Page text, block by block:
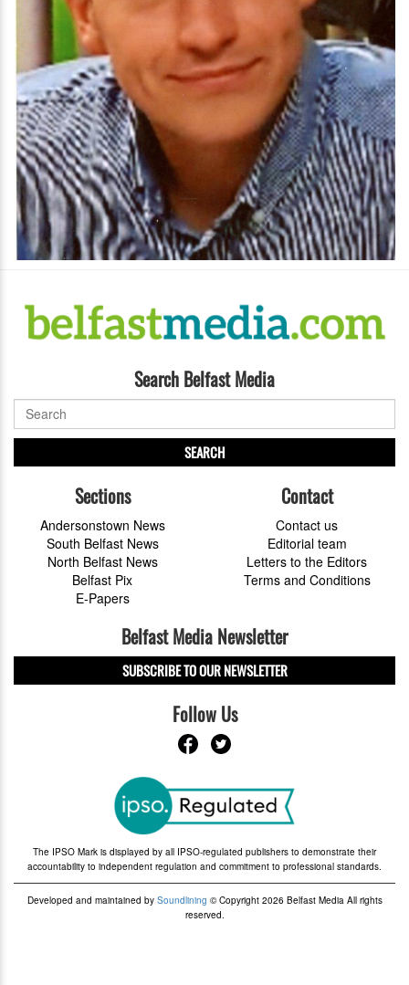
Search Belfast Media
SEARCH
Sections
Andersonstown News
South Belfast News
North Belfast News
Belfast Pix
E-Papers
Contact
Contact us
Editorial team
Letters to the Editors
Terms and Conditions
Belfast Media Newsletter
SUBSCRIBE TO OUR NEWSLETTER
Follow Us
The IPSO Mark is displayed by all IPSO-regulated publishers to demonstrate their
accountability to independent regulation and commitment to professional standards.
Developed and maintained by Soundlining © Copyright 2026 Belfast Media All rights
reserved.